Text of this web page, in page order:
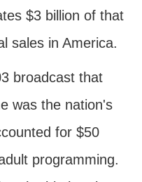
$3 billion of that
sales in America.
broadcast that
was the nation's
for $50
programming.